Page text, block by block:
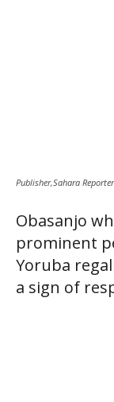
Publisher,Sahara
Obasanjo
prominent
Yoruba
a sign of